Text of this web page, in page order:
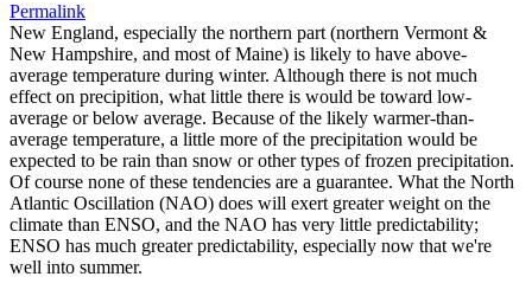
Permalink
New England, especially the northern part (northern Vermont &
New Hampshire, and most of Maine) is likely to have above-
average temperature during winter. Although there is not much
effect on precipition, what little there is would be toward low-
average or below average. Because of the likely warmer-than-
average temperature, a little more of the precipitation would be
expected to be rain than snow or other types of frozen precipitation.
Of course none of these tendencies are a guarantee. What the North
Atlantic Oscillation (NAO) does will exert greater weight on the
climate than ENSO, and the NAO has very little predictability;
ENSO has much greater predictability, especially now that we're
well into summer.